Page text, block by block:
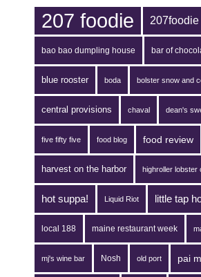
207 foodie 207foodie
bao bao dumpling house bar of
blue rooster boda bolster snow and
central provisions chaval dean's
five fifty five food blog food review
harvest on the harbor highroller lobster
hot suppa! Liquid Riot little tap
local 188 maine restaurant week
mj's wine bar Nosh old port pai